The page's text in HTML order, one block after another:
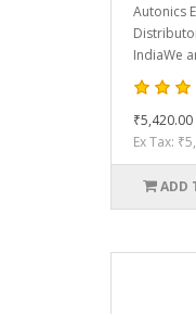
Autonics
IndiaWe
₹5,420.00
Ex Tax:
ADD